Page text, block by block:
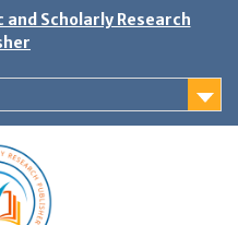
and Scholarly Research